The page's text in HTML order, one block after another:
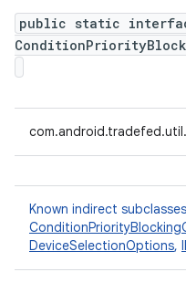
public static
Known indirect subclasses
DeviceSelectionOptions,